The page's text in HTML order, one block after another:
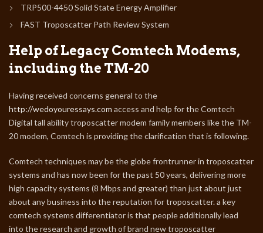
TRP500-4450 Solid State Energy Amplifier
FAST Troposcatter Path Review System
Help of Legacy Comtech Modems,
including the TM-20
Having received concerns general to the
http://wedoyouressays.com access and help for the Comtech
Digital tall ability troposcatter modem family members like the TM-
20 modem, Comtech is providing the clarification that is following.
Comtech techniques may be the globe frontrunner in troposcatter
systems and has now been for the past 50 years, delivering more
high capacity systems (8 Mbps and greater) than just about just
about any business into the reputation for troposcatter. a key
comtech systems differentiator is that people additionally lead
into the research and growth of brand new troposcatter